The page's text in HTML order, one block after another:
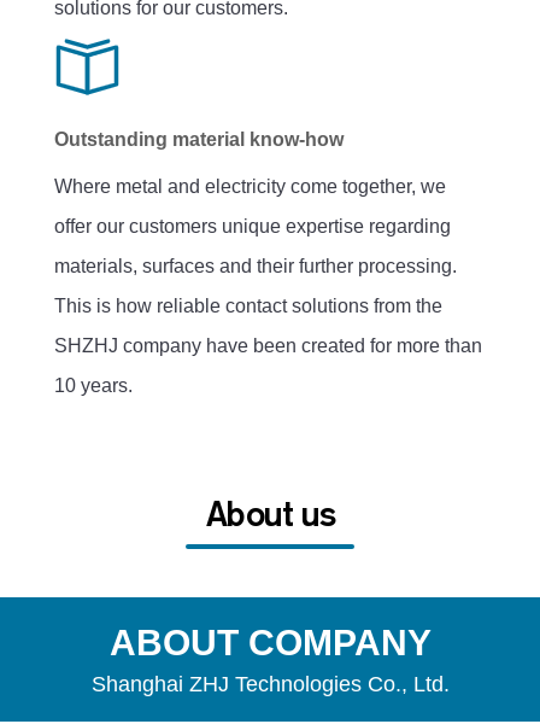
solutions for our customers.
Outstanding material know-how
Where metal and electricity come together, we
offer our customers unique expertise regarding
materials, surfaces and their further processing.
This is how reliable contact solutions from the
SHZHJ company have been created for more than
10 years.
About us
ABOUT COMPANY
Shanghai ZHJ Technologies Co., Ltd.